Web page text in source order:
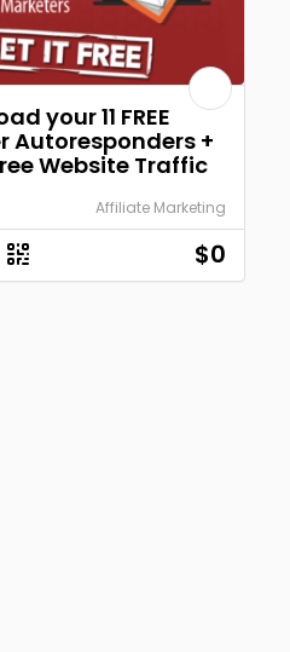
your 11 FREE
Autoresponders +
Website Traffic
Affiliate Marketing
$0